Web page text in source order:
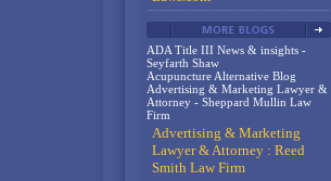
ADA Title III News & insights -
Seyfarth Shaw
Acupuncture Alternative Blog
Advertising & Marketing Lawyer &
Attorney - Sheppard Mullin Law
Firm
Advertising & Marketing
Lawyer & Attorney : Reed
Smith Law Firm